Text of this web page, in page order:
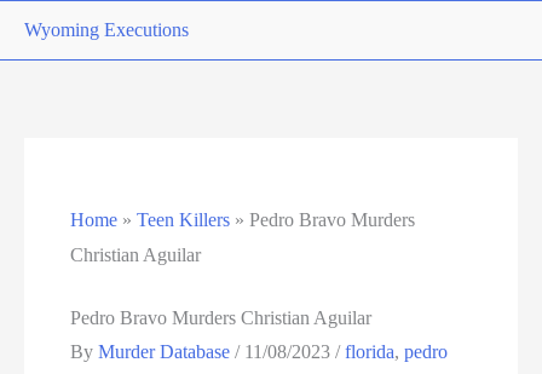
Wyoming Executions
Home »Teen Killers »Pedro Bravo Murders
Christian Aguilar
Pedro Bravo Murders Christian Aguilar
ByMurder Database/ 11/08/2023/florida,pedro